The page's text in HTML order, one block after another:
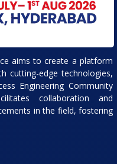
aims to create a platform
cutting-edge technologies,
Engineering Community
collaboration and
in the field, fostering